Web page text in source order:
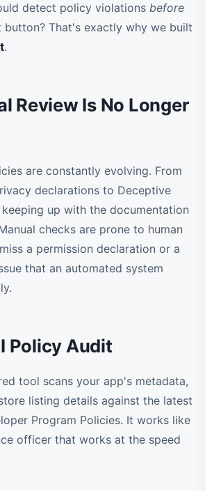
detect policy violations before
button? That's exactly why we built
.
Review Is No Longer
are constantly evolving. From
declarations to Deceptive
up with the documentation
checks are prone to human
a permission declaration or a
that an automated system
Policy Audit
tool scans your app's metadata,
listing details against the latest
Program Policies. It works like
officer that works at the speed